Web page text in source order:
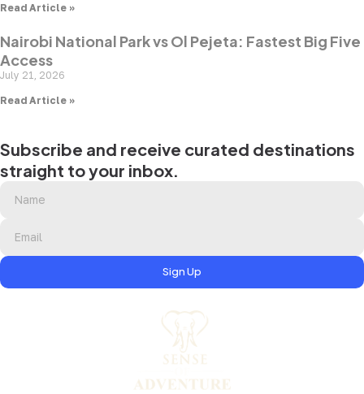
Read Article »
Nairobi National Park vs Ol Pejeta: Fastest Big Five
Access
July 21, 2026
Read Article »
Subscribe and receive curated destinations
straight to your inbox.
Sign Up